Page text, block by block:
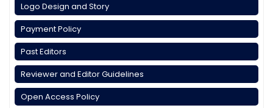
Logo Design and Story
Payment Policy
Past Editors
Reviewer and Editor Guidelines
Open Access Policy